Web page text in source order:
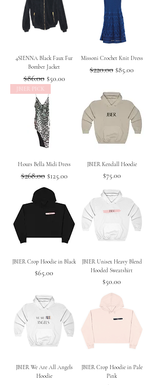
4SIENNA Black Faux Fur
Bomber Jacket
Regular Price
$86.00 Sale Price
$50.00
Missoni Crochet Knit Dress
Regular Price
$220.00 Sale Price
$85.00
JBIER PICK
H:ours Bella Midi Dress
Regular Price
$268.00 Sale Price
$125.00
JBIER Kendall Hoodie
Price
$75.00
JBIER Crop Hoodie in Black
Price
$65.00
JBIER Unisex Heavy Blend
Hooded Sweatshirt
Price
$50.00
JBIER We Are All Angels
Hoodie
JBIER Crop Hoodie in Pale
Pink